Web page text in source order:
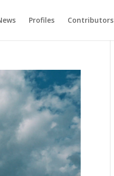
Profiles Contributors